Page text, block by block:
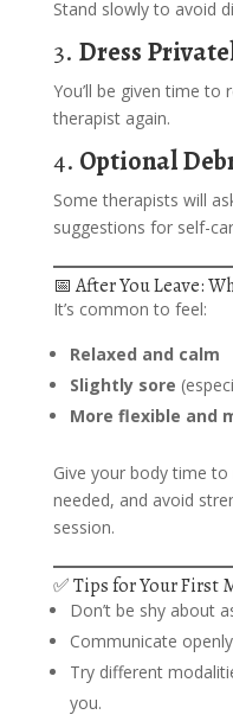
Stand slowly to avoid
3. Dress
You’ll be given time
therapist again.
4. Optional
Some therapists will
suggestions for self-
📅 After You Leave:
It’s common to feel:
Relaxed and calm
Slightly sore
More flexible and
Give your body time
needed, and avoid
session.
✅ Tips for Your First
Don’t be shy about
Communicate
Try different
you.